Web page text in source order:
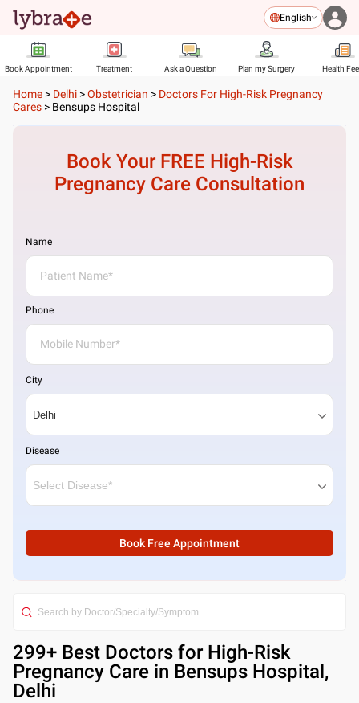
English
Book Appointment Treatment Ask a Question Plan my Surgery Health
Home > Delhi >Obstetrician > Doctors For High-Risk Pregnancy
Cares > Bensups Hospital
Book Your FREE High-Risk
Pregnancy Care Consultation
Name
Phone
City
Disease
Book Free Appointment
299+ Best Doctors for High-Risk
Pregnancy Care in Bensups Hospital,
Delhi